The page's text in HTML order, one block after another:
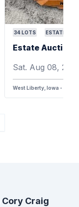
34 LOTS ESTATE
Sat. Aug 08,
West Liberty, Iowa - 387
Cory Craig